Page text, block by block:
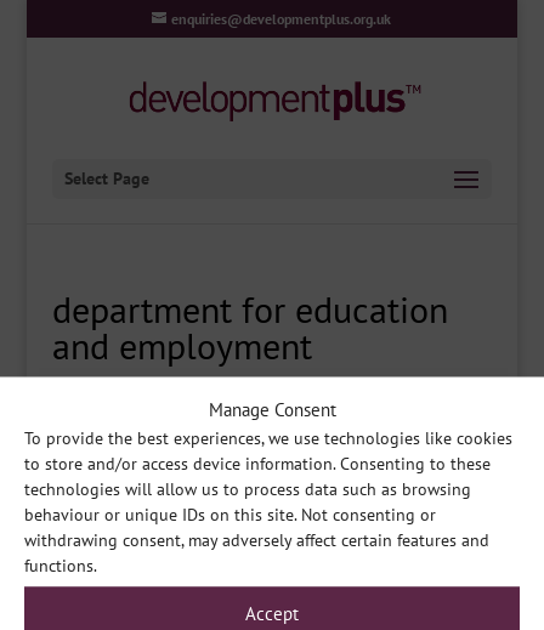
Manage Consent
To provide the best experiences, we use technologies like cookies
to store and/or access device information. Consenting to these
technologies will allow us to process data such as browsing
behaviour or unique IDs on this site. Not consenting or
withdrawing consent, may adversely affect certain features and
functions.
Accept
enquiries@developmentplus.org.uk
Select Page
department for education
and employment
Share